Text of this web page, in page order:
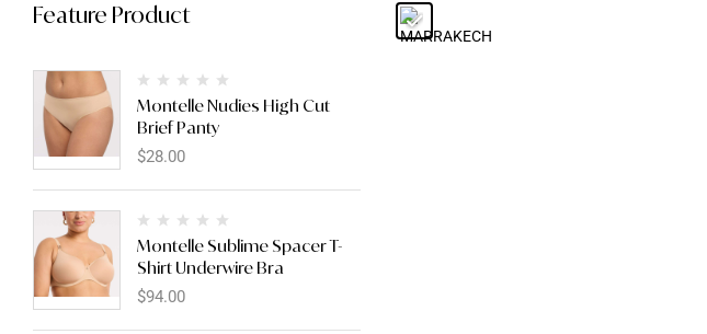
Feature Product
Montelle Nudies High Cut
Brief Panty
$28.00
Montelle Sublime Spacer T-
Shirt Underwire Bra
$94.00